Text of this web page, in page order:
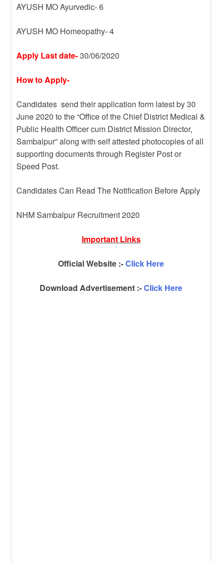
AYUSH MO Ayurvedic- 6
AYUSH MO Homeopathy- 4
Apply Last date-30/06/2020
How to Apply-
Candidates send their application form latest by 30
June 2020 to the “Office of the Chief District Medical &
Public Health Officer cum District Mission Director,
Sambalpur” along with self attested photocopies of all
supporting documents through Register Post or
Speed Post.
Candidates Can Read The Notification Before Apply
NHM Sambalpur Recruitment 2020
Important Links
Official Website :-Click Here
Download Advertisement :-Click Here